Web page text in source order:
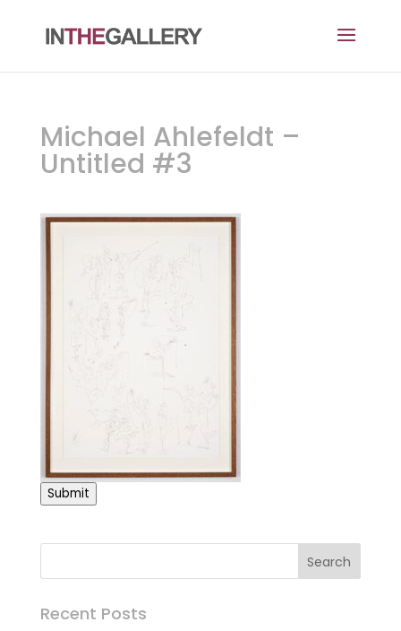
Michael Ahlefeldt –
Untitled #3
Submit
Recent Posts